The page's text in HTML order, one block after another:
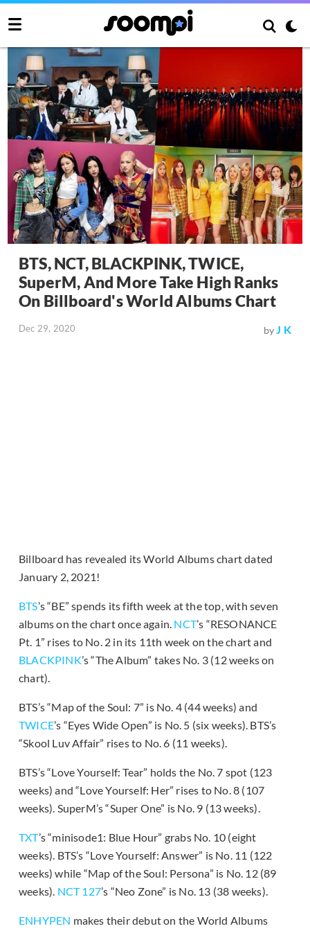
BTS, NCT, BLACKPINK, TWICE,
SuperM, And More Take High Ranks
On Billboard's World Albums Chart
Dec 29, 2020 byJ K
Billboard has revealed its World Albums chart dated
January 2, 2021!
BTS’s “BE” spends its fifth week at the top, with seven
albums on the chart once again. NCT’s “RESONANCE
Pt. 1” rises to No. 2 in its 11th week on the chart and
BLACKPINK’s “The Album” takes No. 3 (12 weeks on
chart).
BTS’s “Map of the Soul: 7” is No. 4 (44 weeks) and
TWICE’s “Eyes Wide Open” is No. 5 (six weeks). BTS’s
“Skool Luv Affair” rises to No. 6 (11 weeks).
BTS’s “Love Yourself: Tear” holds the No. 7 spot (123
weeks) and “Love Yourself: Her” rises to No. 8 (107
weeks). SuperM’s “Super One” is No. 9 (13 weeks).
TXT’s “minisode1: Blue Hour” grabs No. 10 (eight
weeks). BTS’s “Love Yourself: Answer” is No. 11 (122
weeks) while “Map of the Soul: Persona” is No. 12 (89
weeks). NCT 127’s “Neo Zone” is No. 13 (38 weeks).
ENHYPEN makes their debut on the World Albums